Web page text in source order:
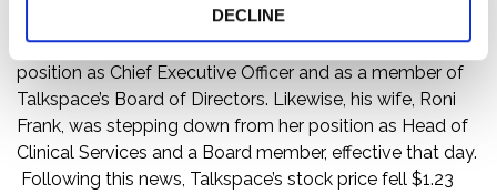
DECLINE
same day, Talkspace announced that, effective
immediately, Oren Frank was stepping down from his
position as Chief Executive Officer and as a member of
Talkspace’s Board of Directors. Likewise, his wife, Roni
Frank, was stepping down from her position as Head of
Clinical Services and a Board member, effective that day.
Following this news, Talkspace’s stock price fell $1.23